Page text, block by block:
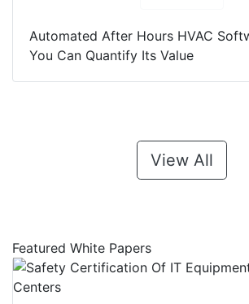
Automated After Hours HVAC
You Can Quantify Its Value
View All
Featured White Papers